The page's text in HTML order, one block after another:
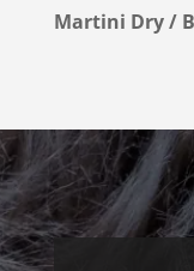
Martini Dry /